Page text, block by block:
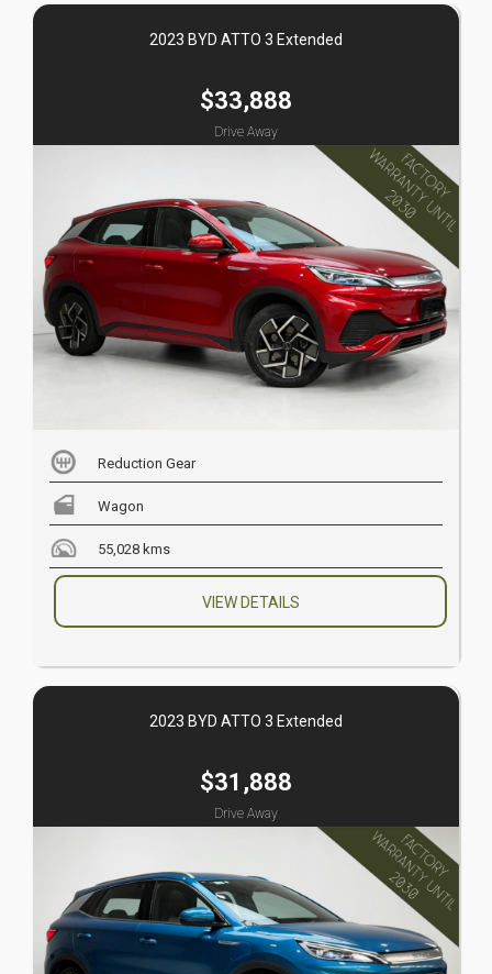
2023 BYD ATTO 3 Extended
$33,888
Drive Away
Reduction Gear
Wagon
55,028 kms
VIEW DETAILS
2023 BYD ATTO 3 Extended
$31,888
Drive Away